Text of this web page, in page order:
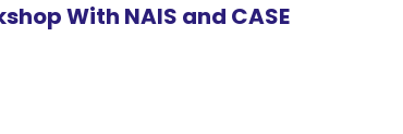
With NAIS and CASE